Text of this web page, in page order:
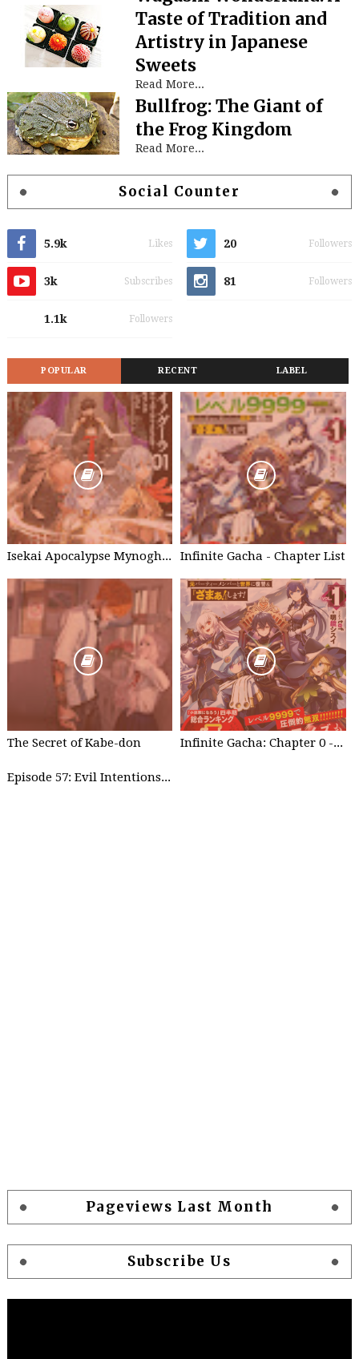
Taste of Tradition and
Artistry in Japanese
Sweets
Read More...
Bullfrog: The Giant of
the Frog Kingdom
Read More...
Social Counter
5.9k Likes 20 Followers
3k Subscribes 81 Followers
1.1k Followers
POPULAR RECENT LABEL
Isekai Apocalypse Mynoghra - Chapter List Infinite Gacha - Chapter List
The Secret of Kabe-don Infinite Gacha: Chapter 0 - part 1
Episode 57: Evil Intentions Can Save People - part 2
Pageviews Last Month
Subscribe Us